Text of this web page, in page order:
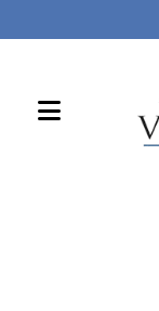
MENU